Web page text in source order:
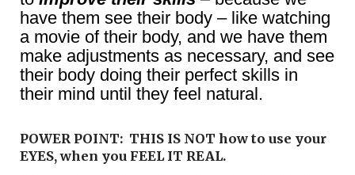
have them see their body – like watching
a movie of their body, and we have them
make adjustments as necessary, and see
their body doing their perfect skills in
their mind until they feel natural.
POWER POINT: THIS IS NOT how to use your
EYES, when you FEEL IT REAL.